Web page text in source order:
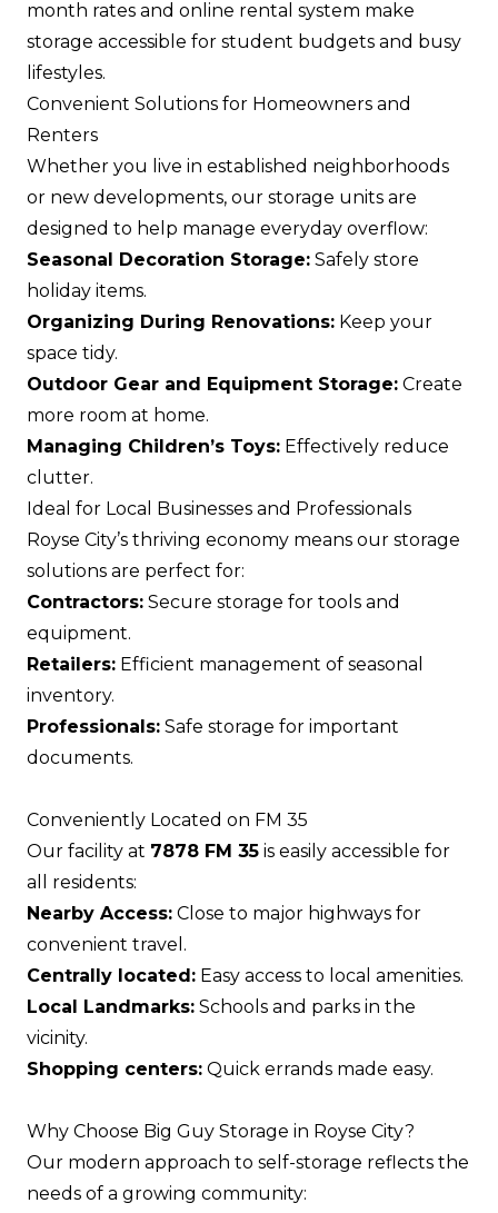
month rates and online rental system make
storage accessible for student budgets and busy
lifestyles.
Convenient Solutions for Homeowners and
Renters
Whether you live in established neighborhoods
or new developments, our storage units are
designed to help manage everyday overflow:
Seasonal Decoration Storage: Safely store
holiday items.
Organizing During Renovations: Keep your
space tidy.
Outdoor Gear and Equipment Storage: Create
more room at home.
Managing Children’s Toys: Effectively reduce
clutter.
Ideal for Local Businesses and Professionals
Royse City’s thriving economy means our storage
solutions are perfect for:
Contractors: Secure storage for tools and
equipment.
Retailers: Efficient management of seasonal
inventory.
Professionals: Safe storage for important
documents.
Conveniently Located on FM 35
Our facility at 7878 FM 35 is easily accessible for
all residents:
Nearby Access: Close to major highways for
convenient travel.
Centrally located: Easy access to local amenities.
Local Landmarks: Schools and parks in the
vicinity.
Shopping centers: Quick errands made easy.
Why Choose Big Guy Storage in Royse City?
Our modern approach to self-storage reflects the
needs of a growing community: